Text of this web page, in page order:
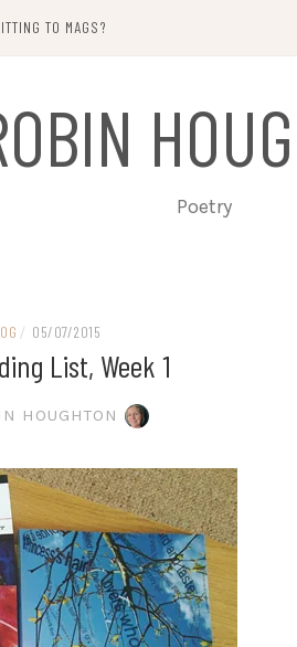
TO MAGS?
Poetry
/ 05/07/2015
List, Week 1
HOUGHTON